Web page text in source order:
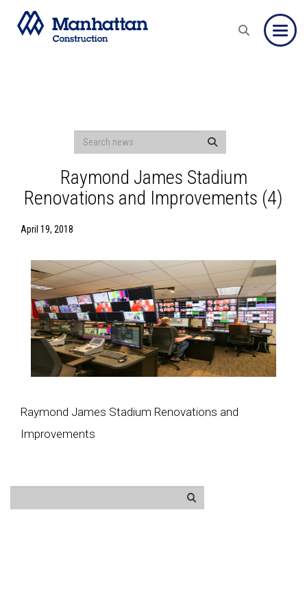
Raymond James Stadium
Renovations and Improvements (4)
April 19, 2018
Raymond James Stadium Renovations and
Improvements